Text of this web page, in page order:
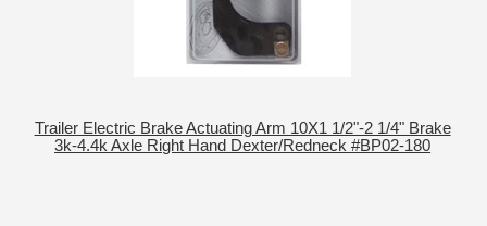
Trailer Electric Brake Actuating Arm 10X1 1/2"-2 1/4" Brake
3k-4.4k Axle Right Hand Dexter/Redneck #BP02-180